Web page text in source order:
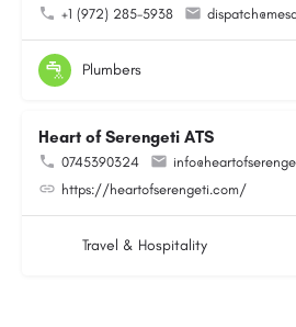
+1 (972) 285-5938
Plumbers
Heart of Serengeti ATS
0745390324
https://heartofserengeti.com/
Travel & Hospitality